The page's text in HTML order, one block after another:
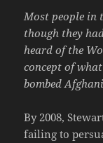
Most people in
though they
heard of the
concept of
bombed
By 2008,
failing to